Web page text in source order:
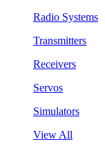
Radio Systems
Transmitters
Receivers
Servos
Simulators
View All